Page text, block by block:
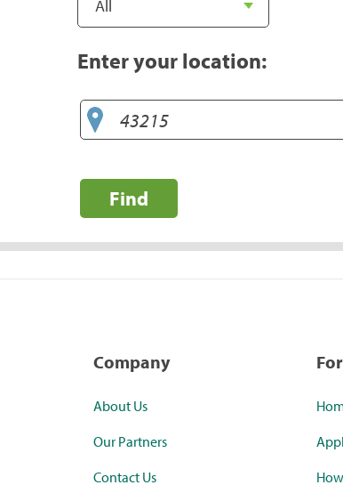
Enter your location:
Find
Company
About Us
Our Partners
Contact Us